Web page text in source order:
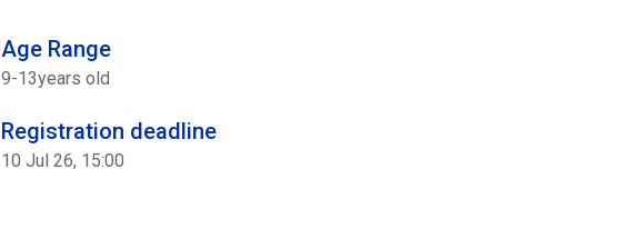
Age Range
9-13years old
Registration deadline
10 Jul 26, 15:00